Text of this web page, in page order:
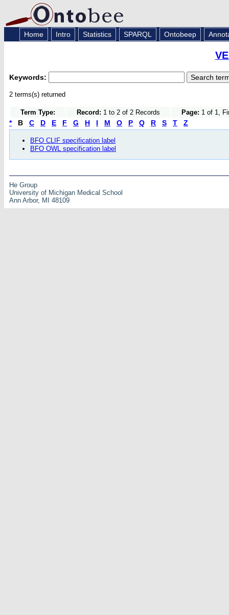
Home Intro Statistics SPARQL Ontobeep
Keywords:
2 terms(s) returned
Term Type: Record: 1 to 2 of 2 Records Page: 1 of 1,
* B C D E F G H I M O P Q R S T Z
BFO CLIF specification label
BFO OWL specification label
He Group
University of Michigan Medical School
Ann Arbor, MI 48109